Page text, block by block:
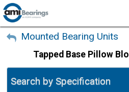
My
Sign
All
FAQ
Why Choose
Mounted Bearing Units
Tapped Base Pillow
Search by Specification